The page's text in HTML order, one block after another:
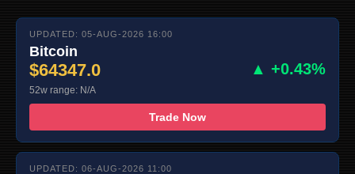
UPDATED: 05-AUG-2026 16:00
Bitcoin
$64347.0 ▲ +0.43%
52w range: N/A
Trade Now
UPDATED: 06-AUG-2026 11:00